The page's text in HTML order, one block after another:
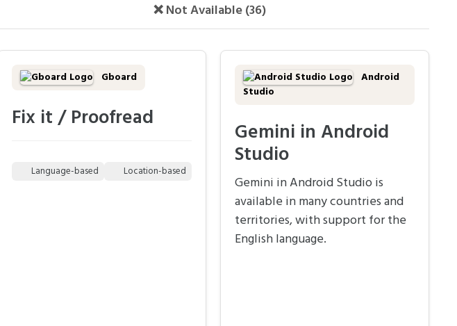
❌ Not Available (36)
Gboard
Fix it / Proofread
Language-based Location-based
Android
Studio
Gemini in Android
Studio
Gemini in Android Studio is
available in many countries and
territories, with support for the
English language.